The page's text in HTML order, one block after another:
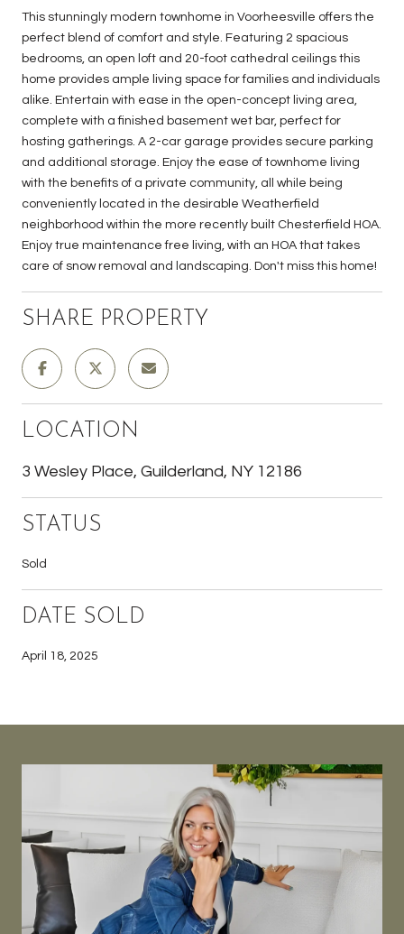
This stunningly modern townhome in Voorheesville offers the
perfect blend of comfort and style. Featuring 2 spacious
bedrooms, an open loft and 20-foot cathedral ceilings this
home provides ample living space for families and individuals
alike. Entertain with ease in the open-concept living area,
complete with a finished basement wet bar, perfect for
hosting gatherings. A 2-car garage provides secure parking
and additional storage. Enjoy the ease of townhome living
with the benefits of a private community, all while being
conveniently located in the desirable Weatherfield
neighborhood within the more recently built Chesterfield HOA.
Enjoy true maintenance free living, with an HOA that takes
care of snow removal and landscaping. Don't miss this home!
SHARE PROPERTY
LOCATION
3 Wesley Place, Guilderland, NY 12186
STATUS
Sold
DATE SOLD
April 18, 2025